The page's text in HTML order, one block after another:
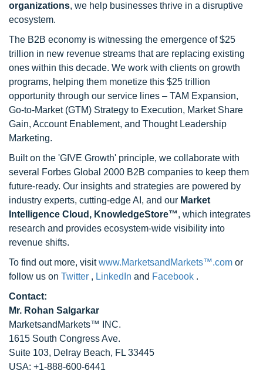
organizations, we help businesses thrive in a disruptive
ecosystem.
The B2B economy is witnessing the emergence of $25
trillion in new revenue streams that are replacing existing
ones within this decade. We work with clients on growth
programs, helping them monetize this $25 trillion
opportunity through our service lines – TAM Expansion,
Go-to-Market (GTM) Strategy to Execution, Market Share
Gain, Account Enablement, and Thought Leadership
Marketing.
Built on the 'GIVE Growth' principle, we collaborate with
several Forbes Global 2000 B2B companies to keep them
future-ready. Our insights and strategies are powered by
industry experts, cutting-edge AI, and our Market
Intelligence Cloud, KnowledgeStore™, which integrates
research and provides ecosystem-wide visibility into
revenue shifts.
To find out more, visitwww.MarketsandMarkets™.com or
follow us on Twitter , LinkedIn and Facebook .
Contact:
Mr. Rohan Salgarkar
MarketsandMarkets™ INC.
1615 South Congress Ave.
Suite 103, Delray Beach, FL 33445
USA: +1-888-600-6441